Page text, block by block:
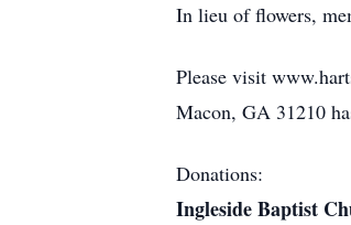
In lieu of flowers,
Please visit
Macon, GA 31210
Donations:
Ingleside Baptist